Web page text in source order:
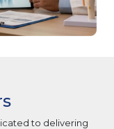
to delivering